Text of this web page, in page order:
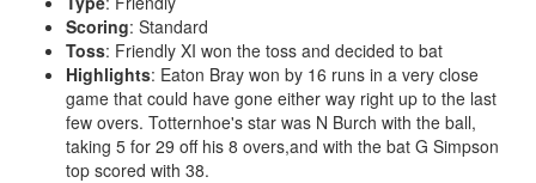
Scoring: Standard
Toss: Friendly XI won the toss and decided to bat
Highlights: Eaton Bray won by 16 runs in a very close
game that could have gone either way right up to the last
few overs. Totternhoe's star was N Burch with the ball,
taking 5 for 29 off his 8 overs,and with the bat G Simpson
top scored with 38.